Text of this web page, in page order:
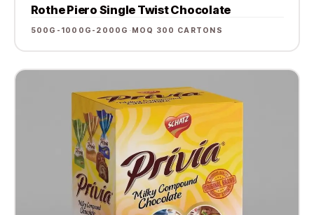
Rothe Piero Single Twist Chocolate
500G-1000G-2000G · MOQ 300 CARTONS